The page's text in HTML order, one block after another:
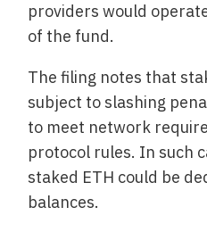
providers would
of the fund.
The filing notes that
subject to slashing
to meet network
protocol rules. In such
staked ETH could be
balances.